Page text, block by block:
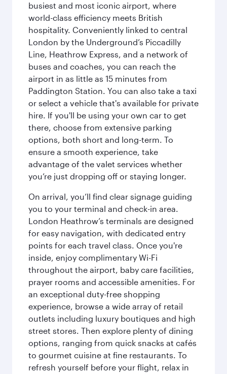
busiest and most iconic airport, where
world-class efficiency meets British
hospitality. Conveniently linked to central
London by the Underground’s Piccadilly
Line, Heathrow Express, and a network of
buses and coaches, you can reach the
airport in as little as 15 minutes from
Paddington Station. You can also take a taxi
or select a vehicle that's available for private
hire. If you'll be using your own car to get
there, choose from extensive parking
options, both short and long-term. To
ensure a smooth experience, take
advantage of the valet services whether
you’re just dropping off or staying longer.
On arrival, you’ll find clear signage guiding
you to your terminal and check-in area.
London Heathrow’s terminals are designed
for easy navigation, with dedicated entry
points for each travel class. Once you're
inside, enjoy complimentary Wi-Fi
throughout the airport, baby care facilities,
prayer rooms and accessible amenities. For
an exceptional duty-free shopping
experience, browse a wide array of retail
outlets including luxury boutiques and high
street stores. Then explore plenty of dining
options, ranging from quick snacks at cafés
to gourmet cuisine at fine restaurants. To
refresh yourself before your flight, relax in